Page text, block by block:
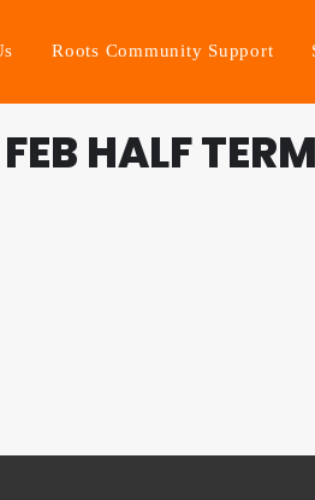
Roots Community Support
HALF